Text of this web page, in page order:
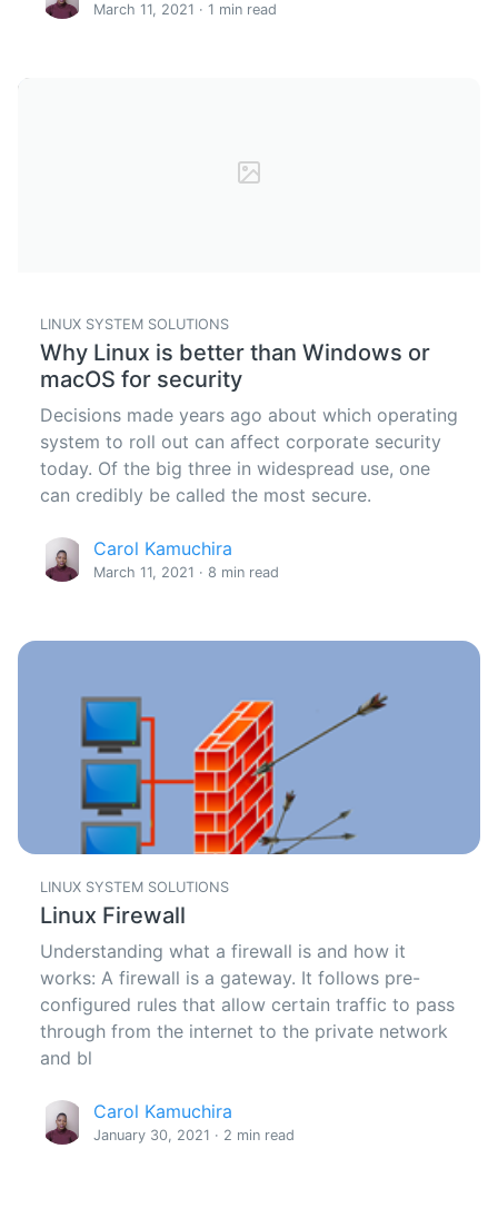
March 11, 2021 · 1 min read
LINUX SYSTEM SOLUTIONS
Why Linux is better than Windows or
macOS for security
Decisions made years ago about which operating
system to roll out can affect corporate security
today. Of the big three in widespread use, one
can credibly be called the most secure.
Carol Kamuchira
March 11, 2021 · 8 min read
LINUX SYSTEM SOLUTIONS
Linux Firewall
Understanding what a firewall is and how it
works: A firewall is a gateway. It follows pre-
configured rules that allow certain traffic to pass
through from the internet to the private network
and bl
Carol Kamuchira
January 30, 2021 · 2 min read